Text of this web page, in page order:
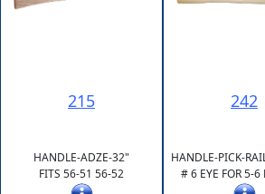
215
HANDLE-ADZE-32"
FITS 56-51 56-52
242
HANDLE-PICK-
# 6 EYE FOR 5-6